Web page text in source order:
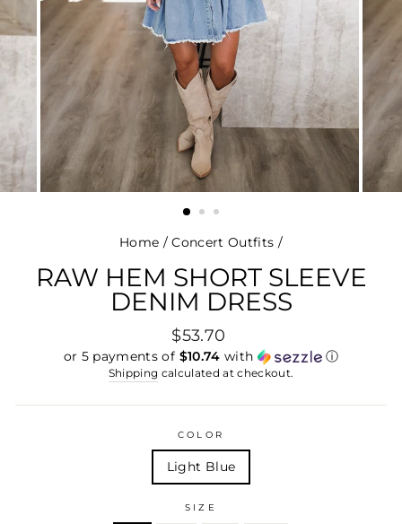
Home / Concert Outfits /
RAW HEM SHORT SLEEVE
DENIM DRESS
Regular
price
$53.70
or 5 payments of $10.74 with ⓘ
Shipping calculated at checkout.
COLOR
Light Blue
SIZE